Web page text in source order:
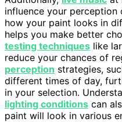
influence your
how your paint looks in
helps you make better
testing techniques like
reduce your chances of
perception strategies,
different times of day,
in your selection.
lighting conditions can
paint will look in various